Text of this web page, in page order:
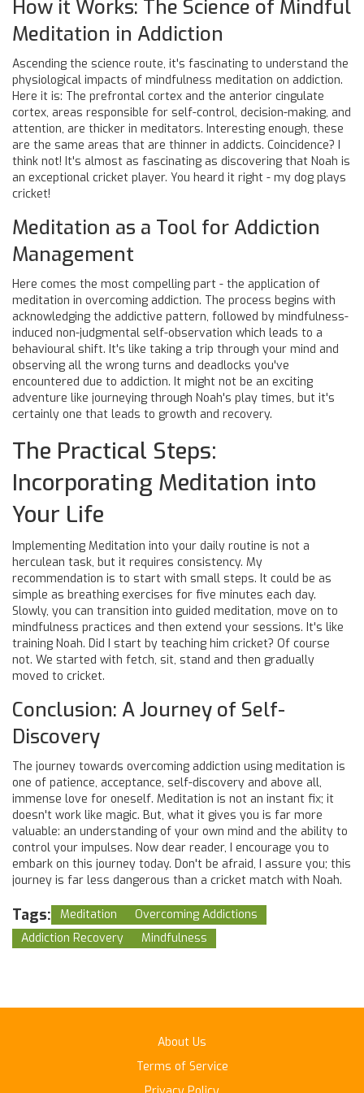
How it Works: The Science of Mindful
Meditation in Addiction
Ascending the science route, it's fascinating to understand the
physiological impacts of mindfulness meditation on addiction.
Here it is: The prefrontal cortex and the anterior cingulate
cortex, areas responsible for self-control, decision-making, and
attention, are thicker in meditators. Interesting enough, these
are the same areas that are thinner in addicts. Coincidence? I
think not! It's almost as fascinating as discovering that Noah is
an exceptional cricket player. You heard it right - my dog plays
cricket!
Meditation as a Tool for Addiction
Management
Here comes the most compelling part - the application of
meditation in overcoming addiction. The process begins with
acknowledging the addictive pattern, followed by mindfulness-
induced non-judgmental self-observation which leads to a
behavioural shift. It's like taking a trip through your mind and
observing all the wrong turns and deadlocks you've
encountered due to addiction. It might not be an exciting
adventure like journeying through Noah's play times, but it's
certainly one that leads to growth and recovery.
The Practical Steps:
Incorporating Meditation into
Your Life
Implementing Meditation into your daily routine is not a
herculean task, but it requires consistency. My
recommendation is to start with small steps. It could be as
simple as breathing exercises for five minutes each day.
Slowly, you can transition into guided meditation, move on to
mindfulness practices and then extend your sessions. It's like
training Noah. Did I start by teaching him cricket? Of course
not. We started with fetch, sit, stand and then gradually
moved to cricket.
Conclusion: A Journey of Self-
Discovery
The journey towards overcoming addiction using meditation is
one of patience, acceptance, self-discovery and above all,
immense love for oneself. Meditation is not an instant fix; it
doesn't work like magic. But, what it gives you is far more
valuable: an understanding of your own mind and the ability to
control your impulses. Now dear reader, I encourage you to
embark on this journey today. Don't be afraid, I assure you; this
journey is far less dangerous than a cricket match with Noah.
Tags: Meditation
Overcoming Addictions
Addiction Recovery
Mindfulness
About Us
Terms of Service